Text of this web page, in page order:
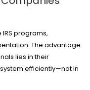
programs,
The advantage
lies in their
efficiently—not in